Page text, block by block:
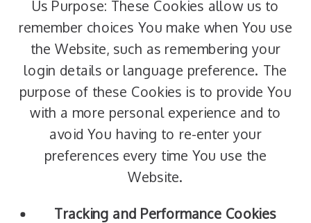
Us Purpose: These Cookies allow us to
remember choices You make when You use
the Website, such as remembering your
login details or language preference. The
purpose of these Cookies is to provide You
with a more personal experience and to
avoid You having to re-enter your
preferences every time You use the
Website.
Tracking and Performance Cookies